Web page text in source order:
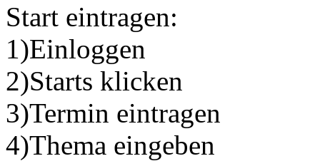
Start eintragen:
1)Einloggen
2)Starts klicken
3)Termin eintragen
4)Thema eingeben